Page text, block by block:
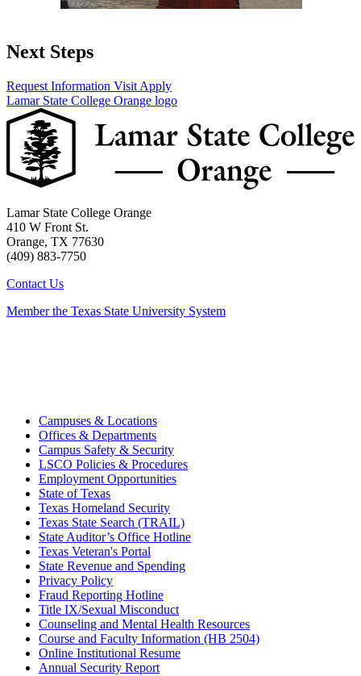
Next Steps
Request Information Visit Apply
Lamar State College Orange logo
Lamar State College Orange
410 W Front St.
Orange, TX 77630
(409) 883-7750
Contact Us
Member the Texas State University System
Campuses & Locations
Offices & Departments
Campus Safety & Security
LSCO Policies & Procedures
Employment Opportunities
State of Texas
Texas Homeland Security
Texas State Search (TRAIL)
State Auditor’s Office Hotline
Texas Veteran's Portal
State Revenue and Spending
Privacy Policy
Fraud Reporting Hotline
Title IX/Sexual Misconduct
Counseling and Mental Health Resources
Course and Faculty Information (HB 2504)
Online Institutional Resume
Annual Security Report